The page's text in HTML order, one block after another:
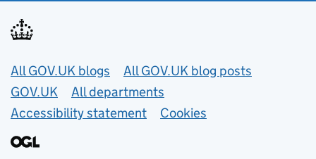
Useful links
All GOV.UK blogs
All GOV.UK blog posts
GOV.UK
All departments
Accessibility statement
Cookies